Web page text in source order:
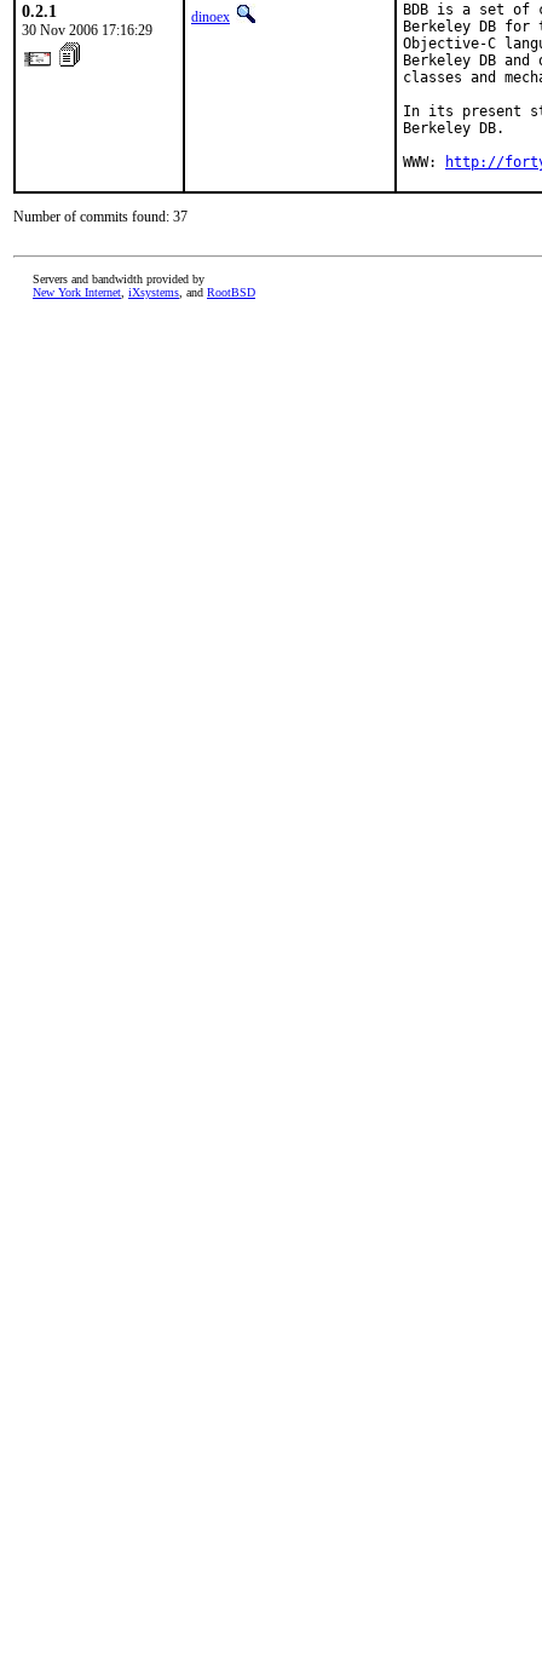
0.2.1
30 Nov 2006 17:16:29
dinoex
BDB is a set of
Berkeley DB for
Objective-C
Berkeley DB
classes and
In its present
Berkeley DB.
WWW:
http://
Number of commits found: 37
Servers and bandwidth provided by
New York Internet iXsystems , and RootBSD